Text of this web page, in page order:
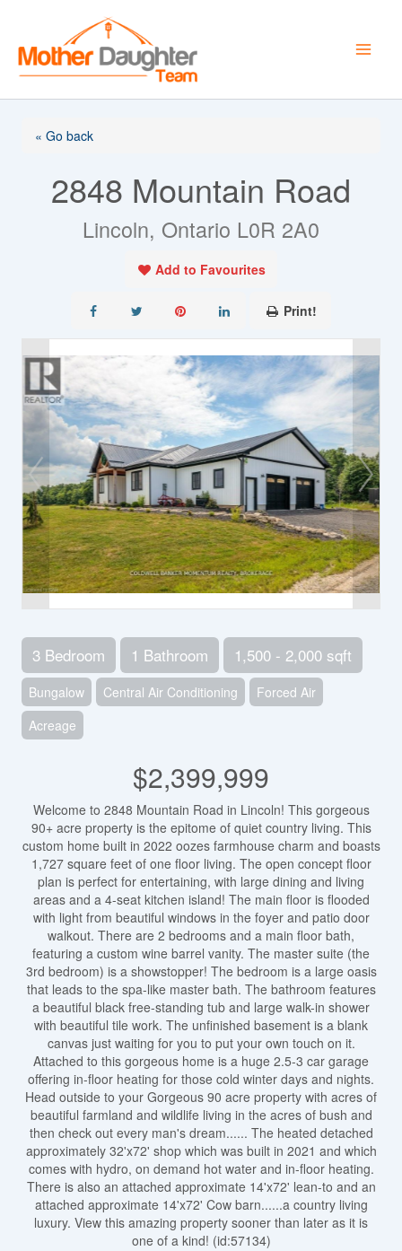
content
« Go back
2848 Mountain Road
Lincoln, Ontario L0R 2A0
Add to Favourites
Print!
3 Bedroom 1 Bathroom 1,500 - 2,000 sqft
Bungalow Central Air Conditioning
Forced Air
Acreage
$2,399,999
Welcome to 2848 Mountain Road in Lincoln! This gorgeous
90+ acre property is the epitome of quiet country living. This
custom home built in 2022 oozes farmhouse charm and boasts
1,727 square feet of one floor living. The open concept floor
plan is perfect for entertaining, with large dining and living
areas and a 4-seat kitchen island! The main floor is flooded
with light from beautiful windows in the foyer and patio door
walkout. There are 2 bedrooms and a main floor bath,
featuring a custom wine barrel vanity. The master suite (the
3rd bedroom) is a showstopper! The bedroom is a large oasis
that leads to the spa-like master bath. The bathroom features
a beautiful black free-standing tub and large walk-in shower
with beautiful tile work. The unfinished basement is a blank
canvas just waiting for you to put your own touch on it.
Attached to this gorgeous home is a huge 2.5-3 car garage
offering in-floor heating for those cold winter days and nights.
Head outside to your Gorgeous 90 acre property with acres of
beautiful farmland and wildlife living in the acres of bush and
then check out every man's dream...... The heated detached
approximately 32'x72' shop which was built in 2021 and which
comes with hydro, on demand hot water and in-floor heating.
There is also an attached approximate 14'x72' lean-to and an
attached approximate 14'x72' Cow barn......a country living
luxury. View this amazing property sooner than later as it is
one of a kind! (id:57134)